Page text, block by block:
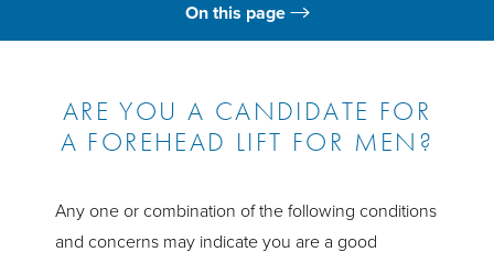
On this page
Ideal Candidates
Brow Lift Costs
The Procedure
ARE YOU A CANDIDATE FOR
A FOREHEAD LIFT FOR MEN?
Any one or combination of the following conditions
and concerns may indicate you are a good